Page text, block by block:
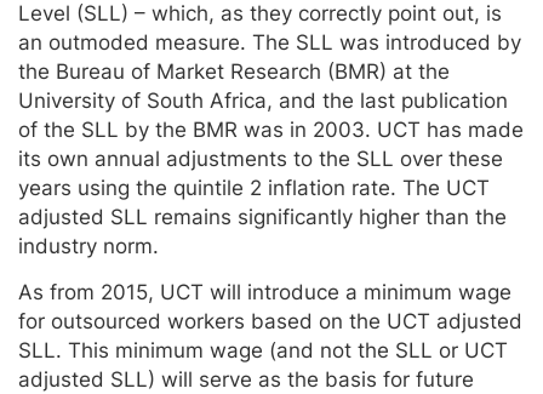
Level (SLL) – which, as they correctly point out, is
an outmoded measure. The SLL was introduced by
the Bureau of Market Research (BMR) at the
University of South Africa, and the last publication
of the SLL by the BMR was in 2003. UCT has made
its own annual adjustments to the SLL over these
years using the quintile 2 inflation rate. The UCT
adjusted SLL remains significantly higher than the
industry norm.
As from 2015, UCT will introduce a minimum wage
for outsourced workers based on the UCT adjusted
SLL. This minimum wage (and not the SLL or UCT
adjusted SLL) will serve as the basis for future